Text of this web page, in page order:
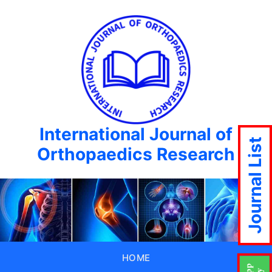
International Journal of
Orthopaedics Research
HOME
Journal List